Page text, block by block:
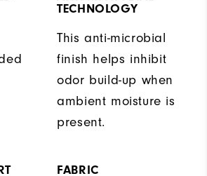
TECHNOLOGY
This anti-microbial
finish helps inhibit
odor build-up when
ambient moisture is
present.
FABRIC